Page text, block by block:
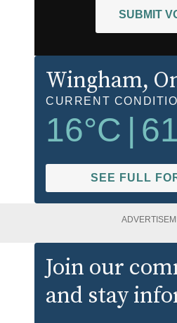
SUBMIT
Wingham,
CURRENT
16°C 61
SEE FULL
Join our
and stay